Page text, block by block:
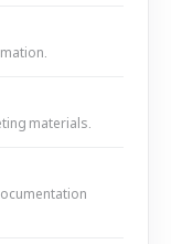
materials.